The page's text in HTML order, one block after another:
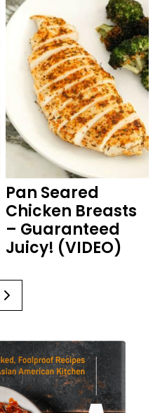
Pan Seared
Chicken Breasts
– Guaranteed
Juicy! (VIDEO)
GO
TO